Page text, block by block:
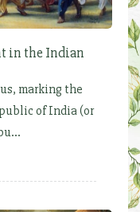
in the Indian
marking the
of India (or